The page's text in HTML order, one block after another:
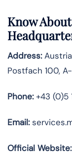
Know About
Address:
Postfach 100,
Phone:+43 (0)5
Email:
Official Website: